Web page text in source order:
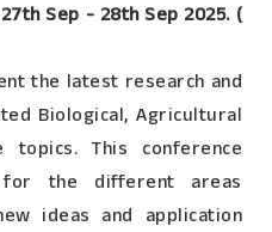
27th Sep - 28th Sep 2025. (
the latest research and
Biological, Agricultural
topics. This conference
for the different areas
ideas and application